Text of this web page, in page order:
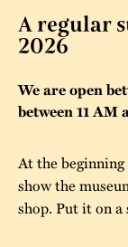
A regular
2026
We are open
between 11 AM
At the
show the
shop. Put it on